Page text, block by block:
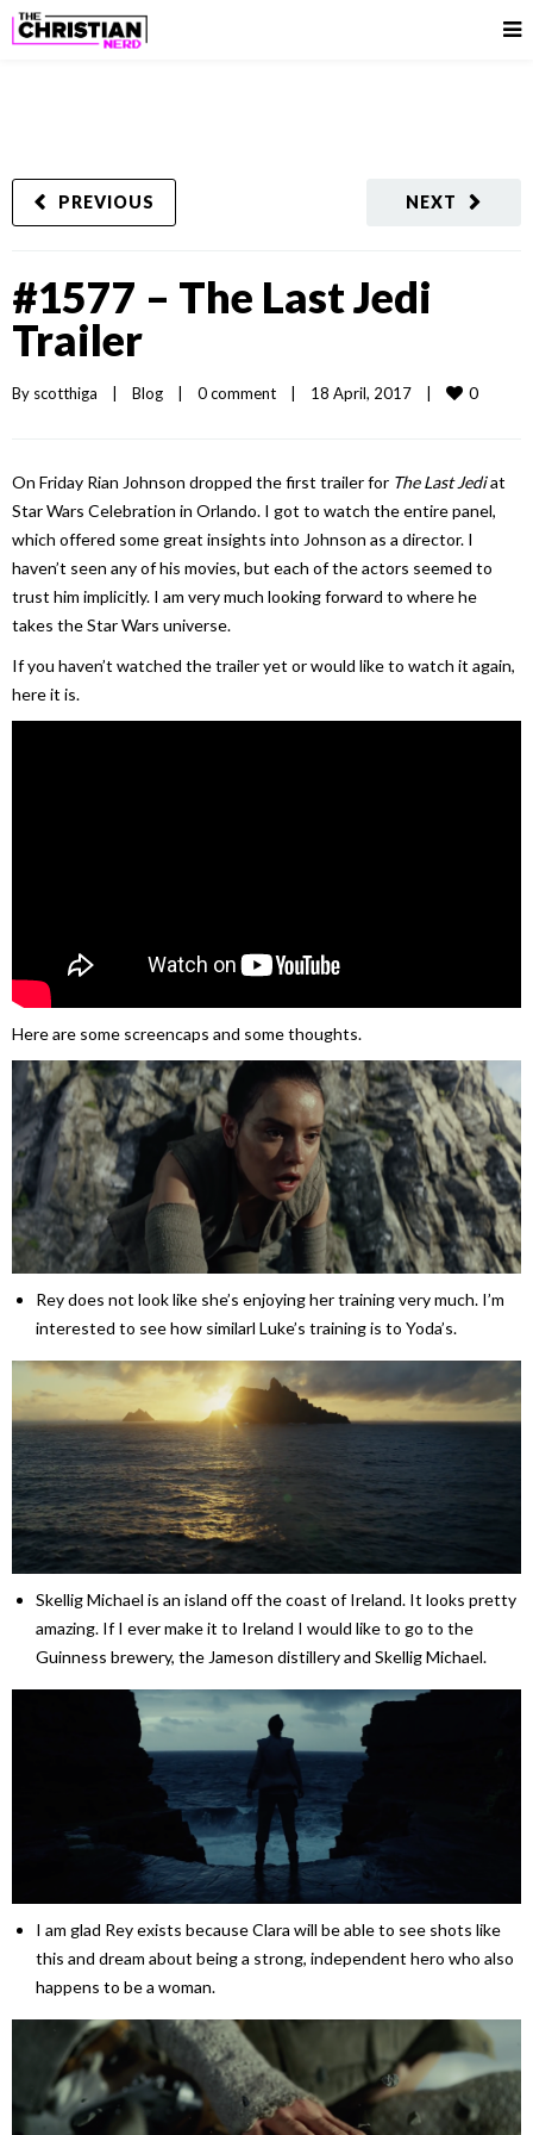
NEXT
PREVIOUS
#1577 – The Last Jedi
Trailer
By scotthiga Blog 0 comment 18 April, 2017 0
On Friday Rian Johnson dropped the first trailer for The Last Jediat
Star Wars Celebration in Orlando. I got to watch the entire panel,
which offered some great insights into Johnson as a director. I
haven’t seen any of his movies, but each of the actors seemed to
trust him implicitly. I am very much looking forward to where he
takes the Star Wars universe.
If you haven’t watched the trailer yet or would like to watch it again,
here it is.
Here are some screencaps and some thoughts.
Rey does not look like she’s enjoying her training very much. I’m
interested to see how similarl Luke’s training is to Yoda’s.
Skellig Michael is an island off the coast of Ireland. It looks pretty
amazing. If I ever make it to Ireland I would like to go to the
Guinness brewery, the Jameson distillery and Skellig Michael.
I am glad Rey exists because Clara will be able to see shots like
this and dream about being a strong, independent hero who also
happens to be a woman.